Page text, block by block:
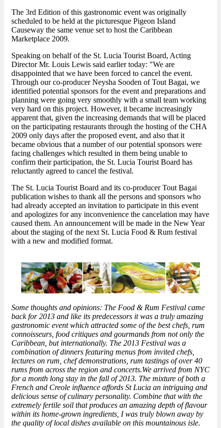
The 3rd Edition of this gastronomic event was originally
scheduled to be held at the picturesque Pigeon Island
Causeway the same venue set to host the Caribbean
Marketplace 2009.
Speaking on behalf of the St. Lucia Tourist Board, Acting
Director Mr. Louis Lewis said earlier today: "We are
disappointed that we have been forced to cancel the event.
Through our co-producer Neysha Sooden of Tout Bagai, we
identified potential sponsors for the event and preparations and
planning were going very smoothly with a small team working
very hard on this project. However, it became increasingly
apparent that, given the increasing demands that will be placed
on the participating restaurants through the hosting of the CHA
2009 only days after the proposed event, and also that it
became obvious that a number of our potential sponsors were
facing challenges which resulted in them being unable to
confirm their participation, the St. Lucia Tourist Board has
reluctantly agreed to cancel the festival.
The St. Lucia Tourist Board and its co-producer Tout Bagai
publication wishes to thank all the persons and sponsors who
had already accepted an invitation to participate in this event
and apologizes for any inconvenience the cancelation may have
caused them. An announcement will be made in the New Year
about the staging of the next St. Lucia Food & Rum festival
with a new and modified format.
Some thoughts and opinions: The Food & Rum Festival came
back for 2013 and like its predecessors it was a truly amazing
gastronomic event which attracted some of the best chefs, rum
connoisseurs, food critiques and gourmands from not only the
Caribbean, but internationally. The 2013 Festival was a
combination of dinners featuring menus from invited chefs,
lectures on rum, chef demonstrations, rum tastings of over 40
rums from across the region and concerts.We arrived from NYC
for a month long stay in the fall of 2013. The mixture of both a
French and Creole influence affords St Lucia an intriguing and
delicious sense of culinary personality. Combine that with the
extremely fertile soil that produces an amazing depth of flavour
within its home-grown ingredients, I was truly blown away by
the quality of local dishes available on this mountainous isle.